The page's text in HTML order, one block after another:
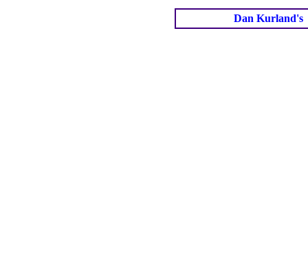
Dan Kurland's